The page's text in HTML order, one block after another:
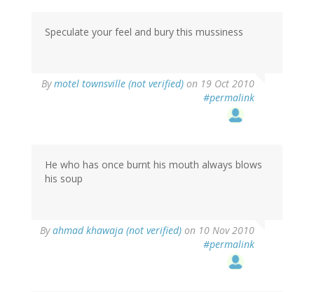
Speculate your feel and bury this mussiness
Bymotel townsville (not verified) on 19 Oct 2010
#permalink
He who has once burnt his mouth always blows
his soup
Byahmad khawaja (not verified) on 10 Nov 2010
#permalink